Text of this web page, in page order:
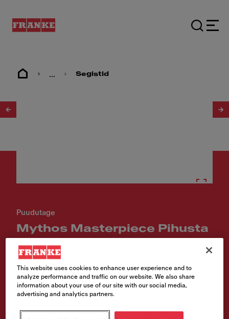
... Segistid
Puudutage
Mythos Masterpiece Pihusta
Article Number
115.0711.558
559,00 €
This website uses cookies to enhance user experience and to
analyze performance and traffic on our website. We also share
information about your use of our site with our social media,
advertising and analytics partners.